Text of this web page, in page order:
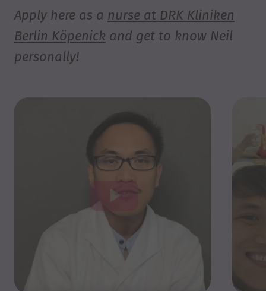
Apply here as a nurse at DRK Kliniken
Berlin Köpenick and get to know Neil
personally!